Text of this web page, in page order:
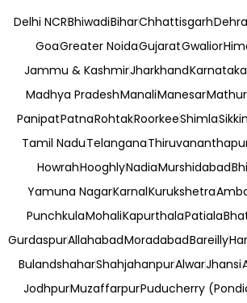
Delhi NCRBhiwadiBiharChhattisgarh
GoaGreater NoidaGujaratGwalior
Jammu & KashmirJharkhandKarnataka
Madhya PradeshManaliManesar
PanipatPatnaRohtakRoorkeeShimla
Tamil NaduTelangana
HowrahHooghlyNadiaMurshidabad
Yamuna NagarKarnalKurukshetra
PunchkulaMohaliKapurthalaPatiala
GurdaspurAllahabadMoradabadBareilly
BulandshaharShahjahanpurAlwarJhansi
JodhpurMuzaffarpurPuducherry